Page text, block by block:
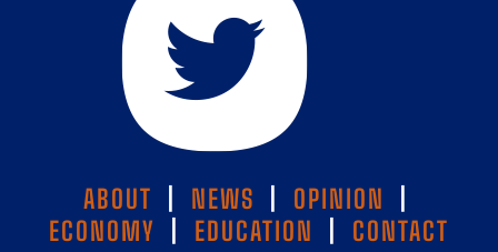
ABOUT NEWS OPINION
ECONOMY
EDUCATION CONTACT